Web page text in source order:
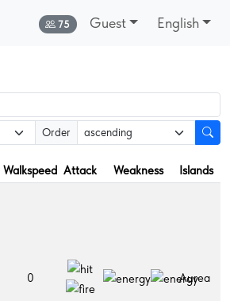
Online:
75 Guest English
Order
Walkspeed Attack Weakness Islands
0 Aurea